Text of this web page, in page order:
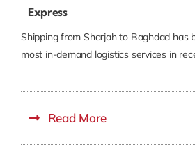
Express
Shipping from Sharjah to Baghdad has
most in-demand logistics services in
Read More